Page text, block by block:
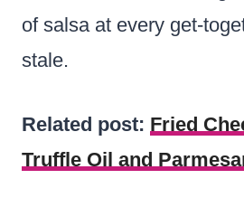
of salsa at every get-
stale.
Related post: Fried
Truffle Oil and